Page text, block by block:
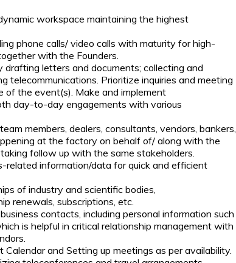
workspace maintaining the highest
phone calls/ video calls with maturity for high-
with the Founders.
drafting letters and documents; collecting and
telecommunications. Prioritize inquiries and meeting
of the event(s). Make and implement
day-to-day engagements with various
members, dealers, consultants, vendors, bankers,
at the factory on behalf of/ along with the
follow up with the same stakeholders.
related information/data for quick and efficient
of industry and scientific bodies,
renewals, subscriptions, etc.
contacts, including personal information such
is helpful in critical relationship management with
and Setting up meetings as per availability.